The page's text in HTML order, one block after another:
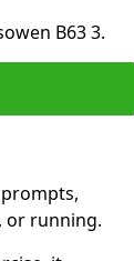
B63 3.
or running.